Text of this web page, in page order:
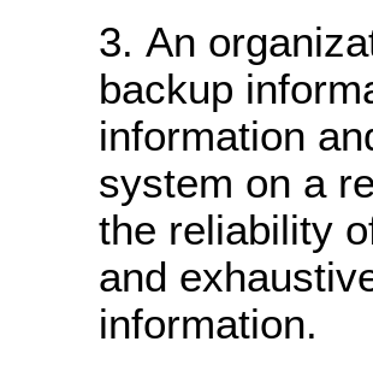
An
backup
information
system on a
the reliability
and
information.